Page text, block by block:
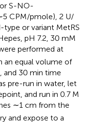
S-NO-
CPM/pmole), 2 U/
type or variant MetRS
pH 7.2, 30 mM
performed at
an equal volume of
and 30 min time
pre-run in water, let
and run in 0.7 M
∼1 cm from the
and expose to a